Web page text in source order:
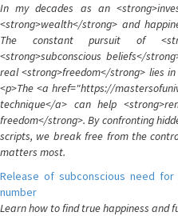
In my decades as an
<strong>wealth</strong> and
The constant pursuit of
<strong>subconscious beliefs</
real <strong>freedom</strong> lies
<p>The <a href="https://
technique</a> can help
freedom</strong>. By confronting
scripts, we break free from the
matters most.
Release of subconscious need
number
Learn how to find true happiness and